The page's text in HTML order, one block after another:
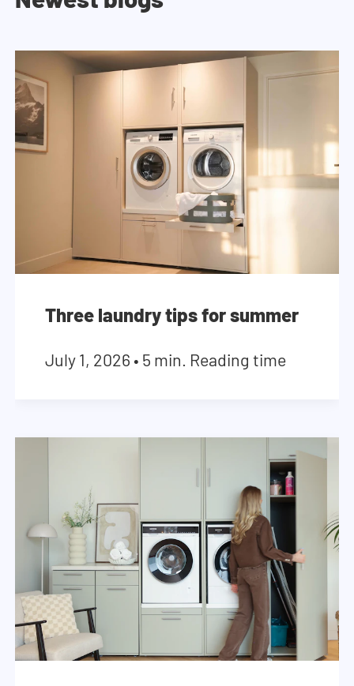
Three laundry tips for summer
July 1, 2026 • 5 min. Reading time